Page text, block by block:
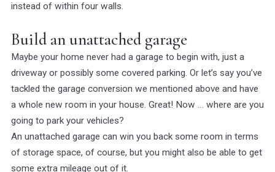
instead of within four walls.
Build an unattached garage
Maybe your home never had a garage to begin with, just a
driveway or possibly some covered parking. Or let’s say you’ve
tackled the garage conversion we mentioned above and have
a whole new room in your house. Great! Now … where are you
going to park your vehicles?
An unattached garage can win you back some room in terms
of storage space, of course, but you might also be able to get
some extra mileage out of it.